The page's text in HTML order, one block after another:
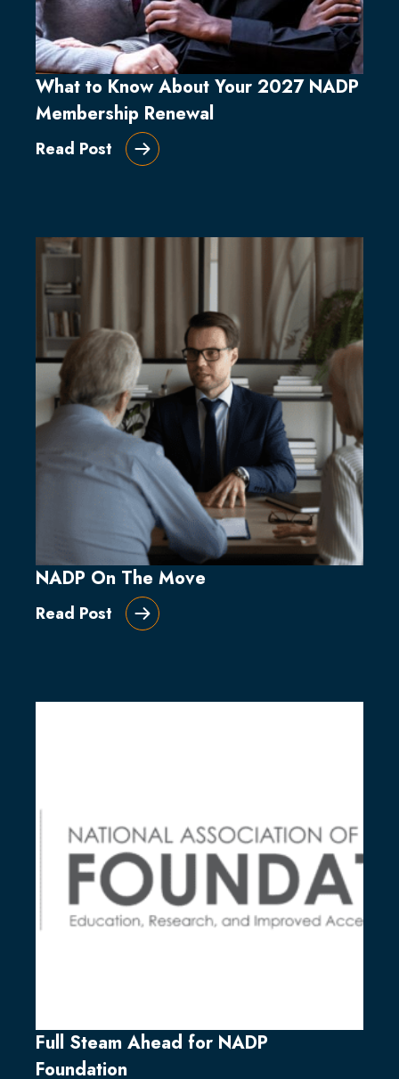
What to Know About Your 2027 NADP
Membership Renewal
Read Post
NADP On The Move
Read Post
Full Steam Ahead for NADP
Foundation